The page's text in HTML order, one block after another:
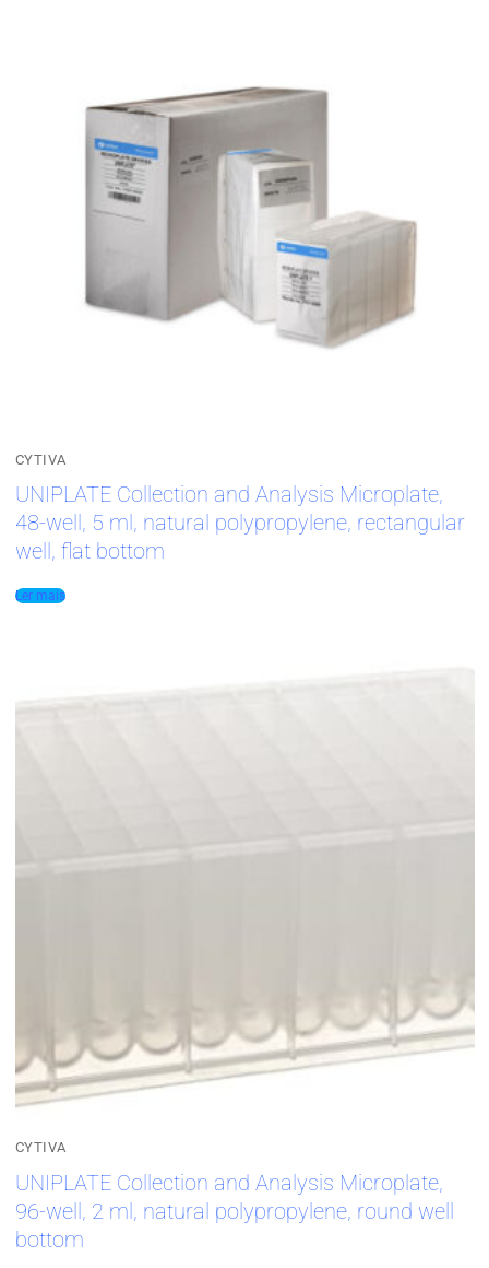
CYTIVA
UNIPLATE Collection and Analysis Microplate,
48-well, 5 ml, natural polypropylene, rectangular
well, flat bottom
Ler mais
CYTIVA
UNIPLATE Collection and Analysis Microplate,
96-well, 2 ml, natural polypropylene, round well
bottom